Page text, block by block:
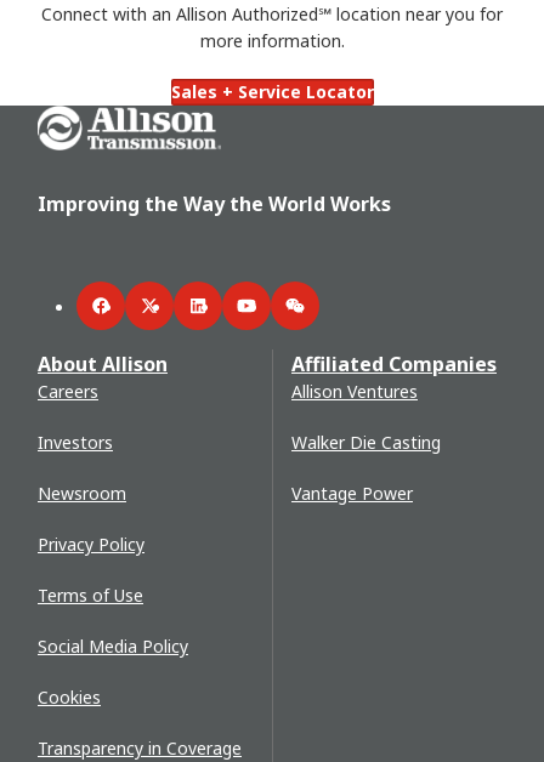
Connect with an Allison Authorized℠ location near you for
more information.
Sales + Service Locator
Go Home
Improving the Way the World Works
FacebookTwitterLinkedInYouTubeWeChat
About Allison
Careers
Investors
Newsroom
Privacy Policy
Terms of Use
Social Media Policy
Cookies
Transparency in Coverage
Affiliated Companies
Allison Ventures
Walker Die Casting
Vantage Power